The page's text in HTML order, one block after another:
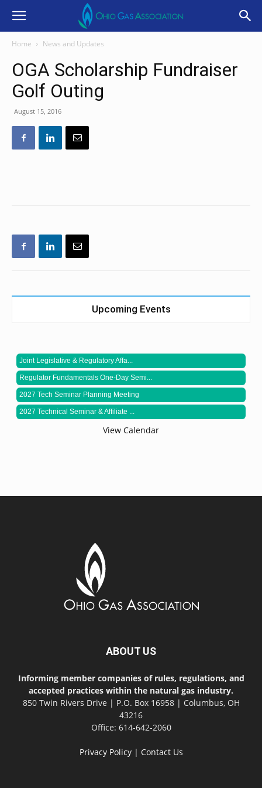
Home News and Updates
OGA Scholarship Fundraiser
Golf Outing
August 15, 2016
Upcoming Events
Joint Legislative & Regulatory Affa...
Regulator Fundamentals One-Day Semi...
2027 Tech Seminar Planning Meeting
2027 Technical Seminar & Affiliate ...
View Calendar
ABOUT US
Informing member companies of rules, regulations, and
accepted practices within the natural gas industry.
850 Twin Rivers Drive | P.O. Box 16958 | Columbus, OH
43216
Office: 614-642-2060
Privacy Policy| Contact Us